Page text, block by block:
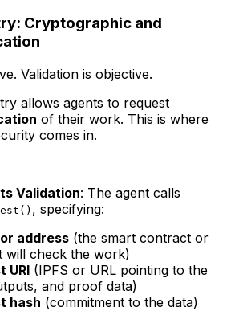
Cryptographic and
Validation is objective.
allows agents to request
of their work. This is where
comes in.
Validation: The agent calls
, specifying:
address (the smart contract or
will check the work)
URI (IPFS or URL pointing to the
and proof data)
hash (commitment to the data)